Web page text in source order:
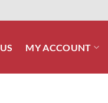
MY ACCOUNT